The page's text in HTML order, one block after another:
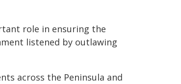
role in ensuring the
listened by outlawing
across the Peninsula and